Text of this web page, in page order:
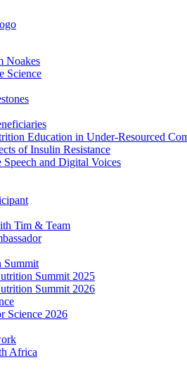
Noakes
Science
Education in Under-Resourced
of Insulin Resistance
Speech and Digital Voices
Tim & Team
Summit
Summit 2025
Summit 2026
Science 2026
Africa